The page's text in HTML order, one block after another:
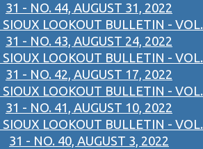
31 - NO. 44, AUGUST 31, 2022
SIOUX LOOKOUT BULLETIN - VOL.
31 - NO. 43, AUGUST 24, 2022
SIOUX LOOKOUT BULLETIN - VOL.
31 - NO. 42, AUGUST 17, 2022
SIOUX LOOKOUT BULLETIN - VOL.
31 - NO. 41, AUGUST 10, 2022
SIOUX LOOKOUT BULLETIN - VOL.
31 - NO. 40, AUGUST 3, 2022